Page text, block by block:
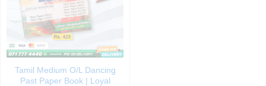
Tamil Medium O/L Dancing
Past Paper Book | Loyal